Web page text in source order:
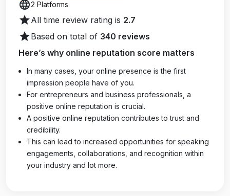
language2 Platforms
starAll time review rating is 2.7
starBased on total of 340 reviews
Here’s why online reputation score matters
In many cases, your online presence is the first
impression people have of you.
For entrepreneurs and business professionals, a
positive online reputation is crucial.
A positive online reputation contributes to trust and
credibility.
This can lead to increased opportunities for speaking
engagements, collaborations, and recognition within
your industry and lot more.